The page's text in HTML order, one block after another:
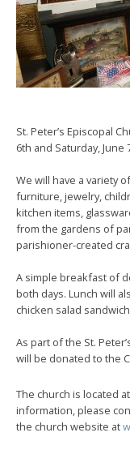
St. Peter’s Episcopal
6th and Saturday, June
We will have a variety
furniture, jewelry,
kitchen items,
from the gardens of
parishioner-created
A simple breakfast of
both days. Lunch will
chicken salad
As part of the St.
will be donated to the
The church is located
information, please
the church website at